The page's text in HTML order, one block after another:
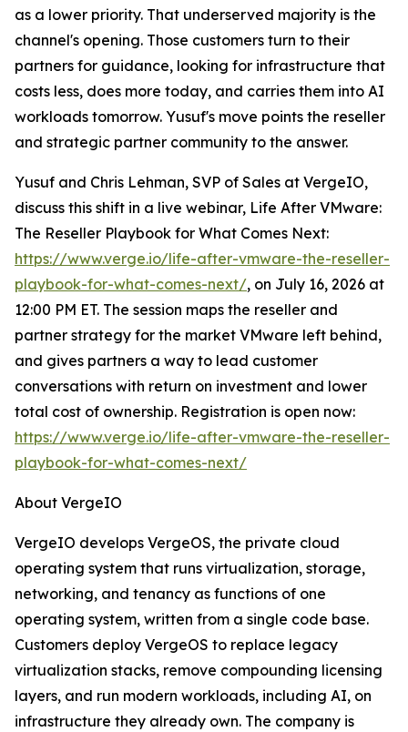
as a lower priority. That underserved majority is the
channel's opening. Those customers turn to their
partners for guidance, looking for infrastructure that
costs less, does more today, and carries them into AI
workloads tomorrow. Yusuf's move points the reseller
and strategic partner community to the answer.
Yusuf and Chris Lehman, SVP of Sales at VergeIO,
discuss this shift in a live webinar, Life After VMware:
The Reseller Playbook for What Comes Next:
https://www.verge.io/life-after-vmware-the-reseller-
playbook-for-what-comes-next/, on July 16, 2026 at
12:00 PM ET. The session maps the reseller and
partner strategy for the market VMware left behind,
and gives partners a way to lead customer
conversations with return on investment and lower
total cost of ownership. Registration is open now:
https://www.verge.io/life-after-vmware-the-reseller-
playbook-for-what-comes-next/
About VergeIO
VergeIO develops VergeOS, the private cloud
operating system that runs virtualization, storage,
networking, and tenancy as functions of one
operating system, written from a single code base.
Customers deploy VergeOS to replace legacy
virtualization stacks, remove compounding licensing
layers, and run modern workloads, including AI, on
infrastructure they already own. The company is